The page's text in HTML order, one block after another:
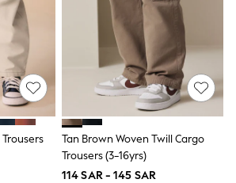
Sets
Sets
Tan Brown Woven Twill Cargo
Trousers (3-16yrs)
114 SAR - 145 SAR